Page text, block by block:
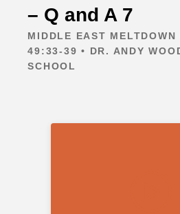
– Q and A 7
MIDDLE EAST MELTDOWN
49:33-39 • DR. ANDY
SCHOOL